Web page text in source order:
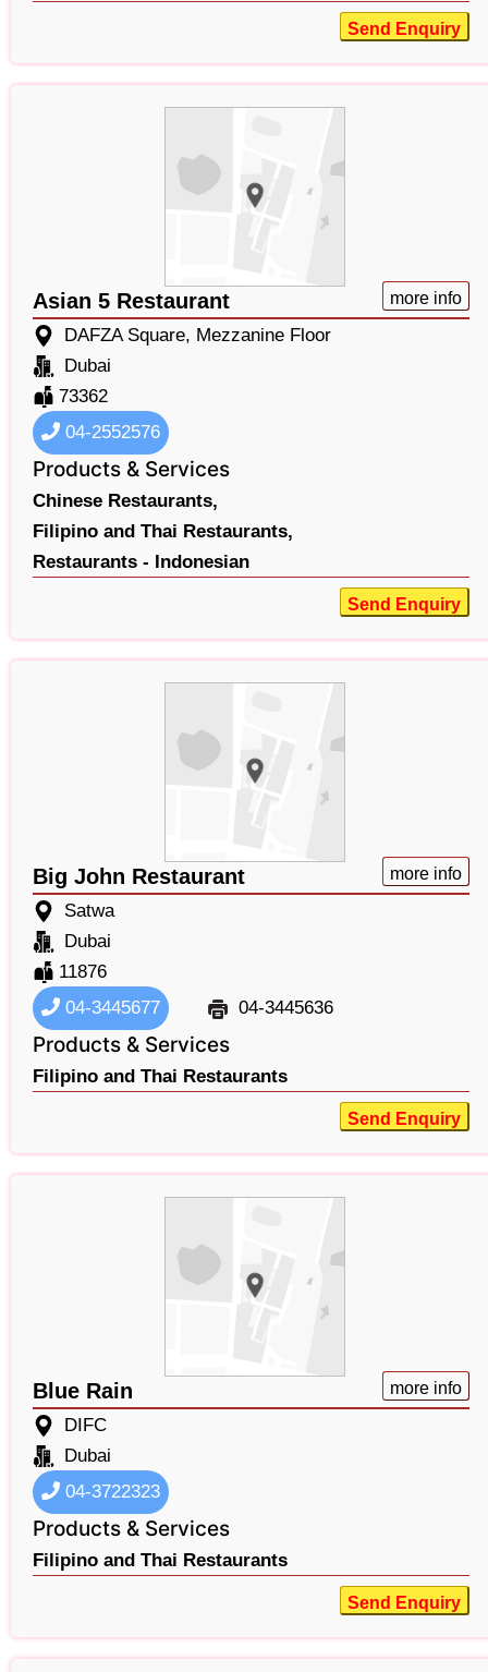
Send Enquiry
Asian 5 Restaurant more info
DAFZA Square, Mezzanine Floor
Dubai
73362
04-2552576
Products & Services
Chinese Restaurants,
Filipino and Thai Restaurants,
Restaurants - Indonesian
Send Enquiry
Big John Restaurant more info
Satwa
Dubai
11876
04-3445677
04-3445636
Products & Services
Filipino and Thai Restaurants
Send Enquiry
Blue Rain more info
DIFC
Dubai
04-3722323
Products & Services
Filipino and Thai Restaurants
Send Enquiry